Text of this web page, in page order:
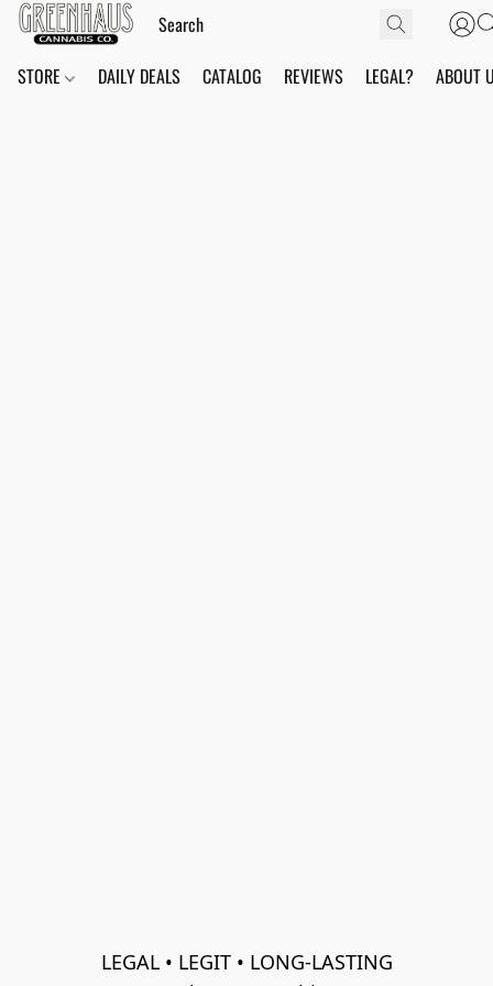
STORE DAILY DEALS CATALOG REVIEWS LEGAL? ABOUT
LEGAL • LEGIT • LONG-LASTING